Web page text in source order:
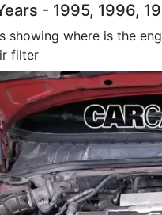
- 1995, 1996,
showing where is the
filter